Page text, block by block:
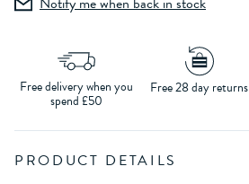
Free delivery when you
spend £50
Free 28 day returns
PRODUCT DETAILS